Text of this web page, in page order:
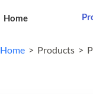
Home
Home Products